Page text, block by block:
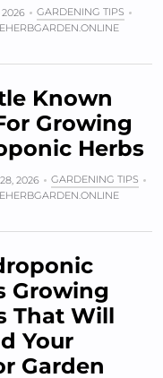
2026
GARDENING TIPS
Known
Growing
Herbs
2026
GARDENING TIPS
Growing
That Will
Your
Garden